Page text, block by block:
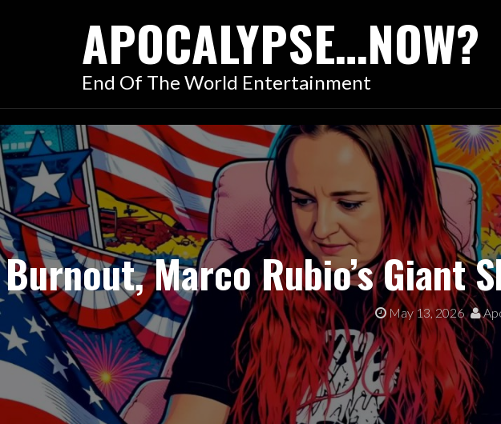
APOCALYPSE…NOW?
End Of The World Entertainment
Burnout, Marco Rubio’s Giant
May 13, 2026